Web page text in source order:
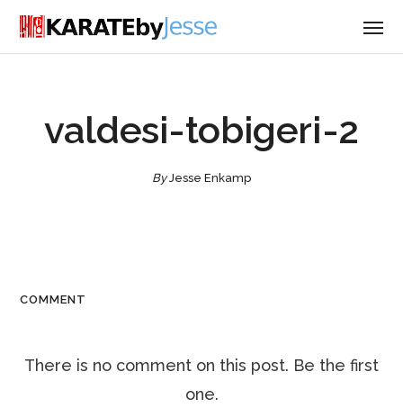
valdesi-tobigeri-2
ByJesse Enkamp
COMMENT
There is no comment on this post. Be the first
one.